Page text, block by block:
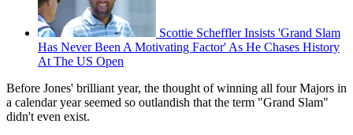
Scottie Scheffler Insists 'Grand Slam
Has Never Been A Motivating Factor' As He Chases History
At The US Open
Before Jones' brilliant year, the thought of winning all four Majors in
a calendar year seemed so outlandish that the term "Grand Slam"
didn't even exist.